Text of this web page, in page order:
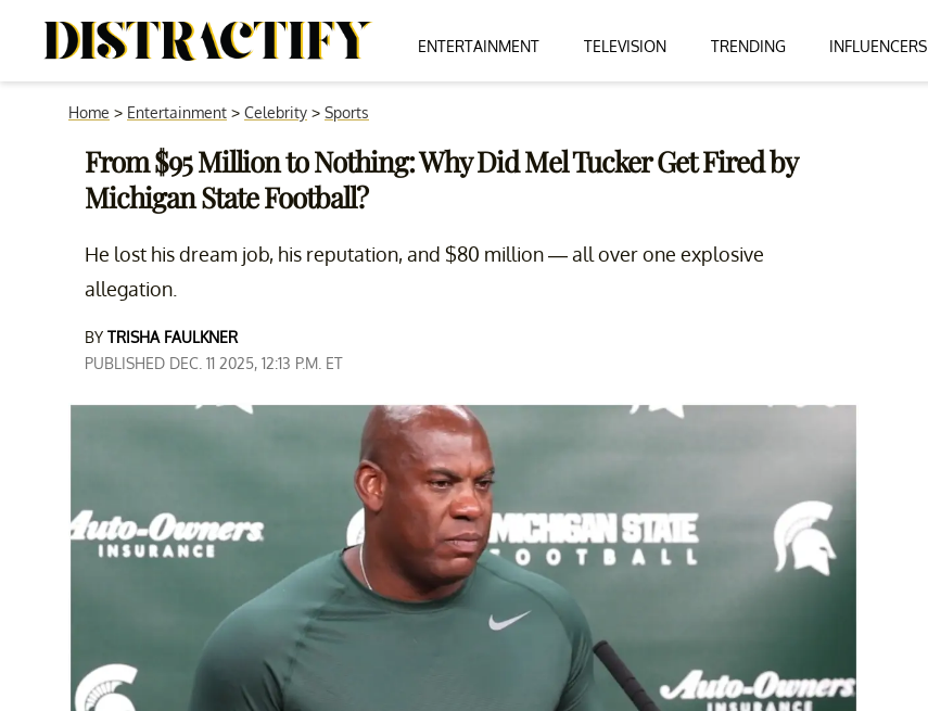
ENTERTAINMENT TELEVISION TRENDING INFLUENCERS
Home > Entertainment > Celebrity > Sports
From $95 Million to Nothing: Why Did Mel Tucker Get Fired by
Michigan State Football?
He lost his dream job, his reputation, and $80 million — all over one explosive
allegation.
BY TRISHA FAULKNER
PUBLISHED DEC. 11 2025, 12:13 P.M. ET